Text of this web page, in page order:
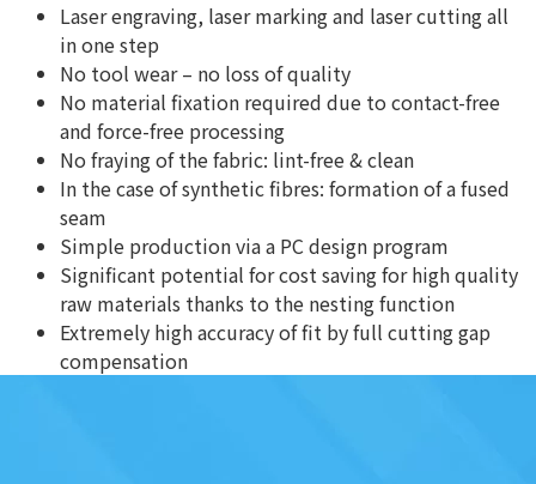
Laser engraving, laser marking and laser cutting all
in one step
No tool wear – no loss of quality
No material fixation required due to contact-free
and force-free processing
No fraying of the fabric: lint-free & clean
In the case of synthetic fibres: formation of a fused
seam
Simple production via a PC design program
Significant potential for cost saving for high quality
raw materials thanks to the nesting function
Extremely high accuracy of fit by full cutting gap
compensation